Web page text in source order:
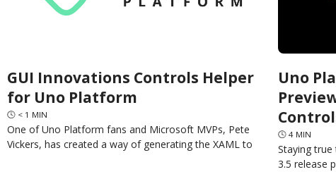
GUI Innovations Controls Helper
for Uno Platform
🕓 < 1 MIN
One of Uno Platform fans and Microsoft MVPs, Pete
Vickers, has created a way of generating the XAML to
Uno
🕓 4 MIN
Staying
3.5 release